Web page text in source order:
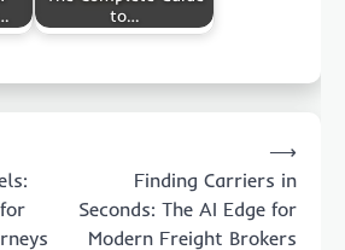
to…
Finding Carriers in
Seconds: The AI Edge for
Modern Freight Brokers
⟶